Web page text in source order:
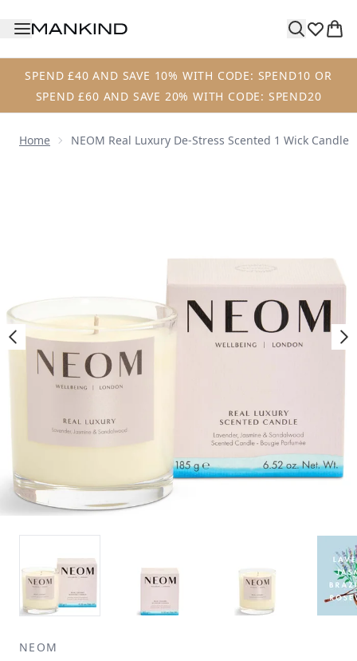
SPEND £40 AND SAVE 10% WITH CODE: SPEND10 OR
SPEND £60 AND SAVE 20% WITH CODE: SPEND20
Home NEOM Real Luxury De-Stress Scented 1 Wick Candle
NEOM